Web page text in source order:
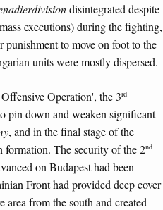
disintegrated despite
executions) during the fighting,
punishment to move on foot to the
units were mostly dispersed.
Operation', the 3rd
pin down and weaken significant
, and in the final stage of the
formation. The security of the 2nd
on Budapest had been
Front had provided deep cover
area from the south and created